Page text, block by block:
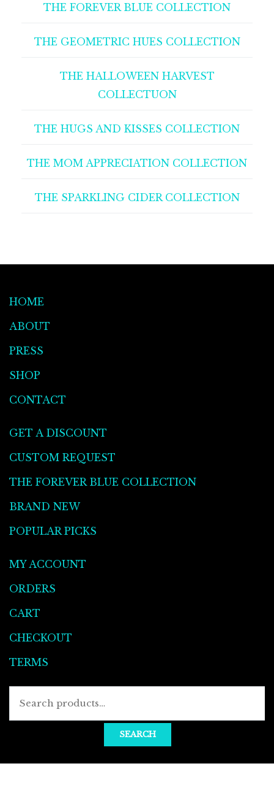
THE FOREVER BLUE COLLECTION
THE GEOMETRIC HUES COLLECTION
THE HALLOWEEN HARVEST
COLLECTUON
THE HUGS AND KISSES COLLECTION
THE MOM APPRECIATION COLLECTION
THE SPARKLING CIDER COLLECTION
HOME
ABOUT
PRESS
SHOP
CONTACT
GET A DISCOUNT
CUSTOM REQUEST
THE FOREVER BLUE COLLECTION
BRAND NEW
POPULAR PICKS
MY ACCOUNT
ORDERS
CART
CHECKOUT
TERMS
SEARCH